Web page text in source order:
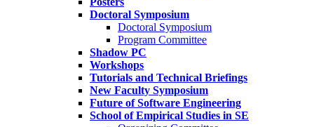
Doctoral Symposium
Doctoral Symposium
Program Committee
Shadow PC
Workshops
Tutorials and Technical Briefings
New Faculty Symposium
Future of Software Engineering
School of Empirical Studies in SE